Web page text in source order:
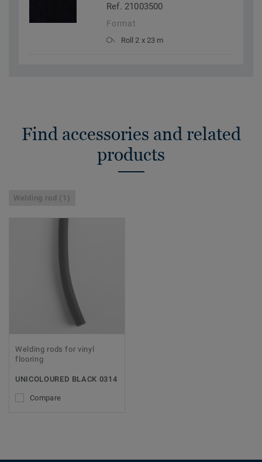
Ref. 21003500
Format
Roll 2 x 23 m
Find accessories and related
products
Welding rod (1)
Welding rods for vinyl
flooring
UNICOLOURED BLACK 0314
Compare